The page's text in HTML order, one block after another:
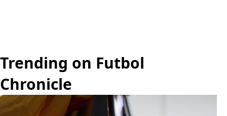
Trending on Futbol
Chronicle